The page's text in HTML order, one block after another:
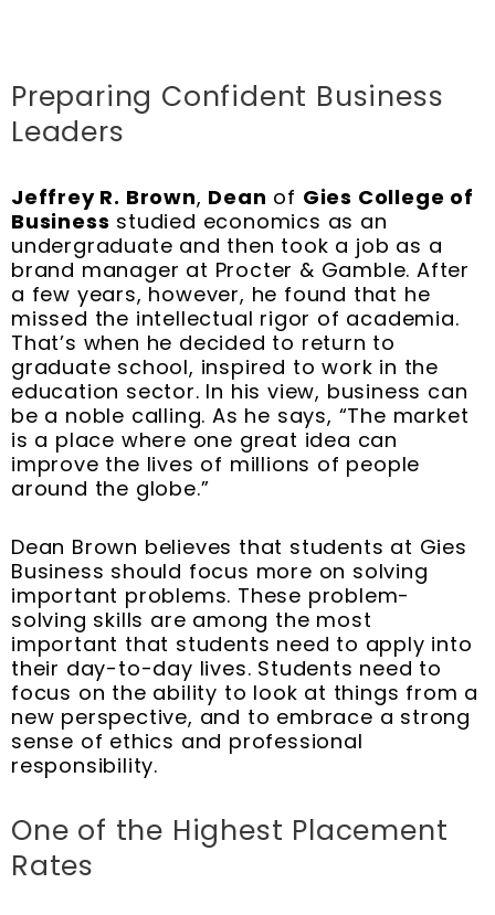
Preparing Confident Business
Leaders
Jeffrey R. Brown, Dean of Gies College of
Business studied economics as an
undergraduate and then took a job as a
brand manager at Procter & Gamble. After
a few years, however, he found that he
missed the intellectual rigor of academia.
That’s when he decided to return to
graduate school, inspired to work in the
education sector. In his view, business can
be a noble calling. As he says, “The market
is a place where one great idea can
improve the lives of millions of people
around the globe.”
Dean Brown believes that students at Gies
Business should focus more on solving
important problems. These problem-
solving skills are among the most
important that students need to apply into
their day-to-day lives. Students need to
focus on the ability to look at things from a
new perspective, and to embrace a strong
sense of ethics and professional
responsibility.
One of the Highest Placement
Rates